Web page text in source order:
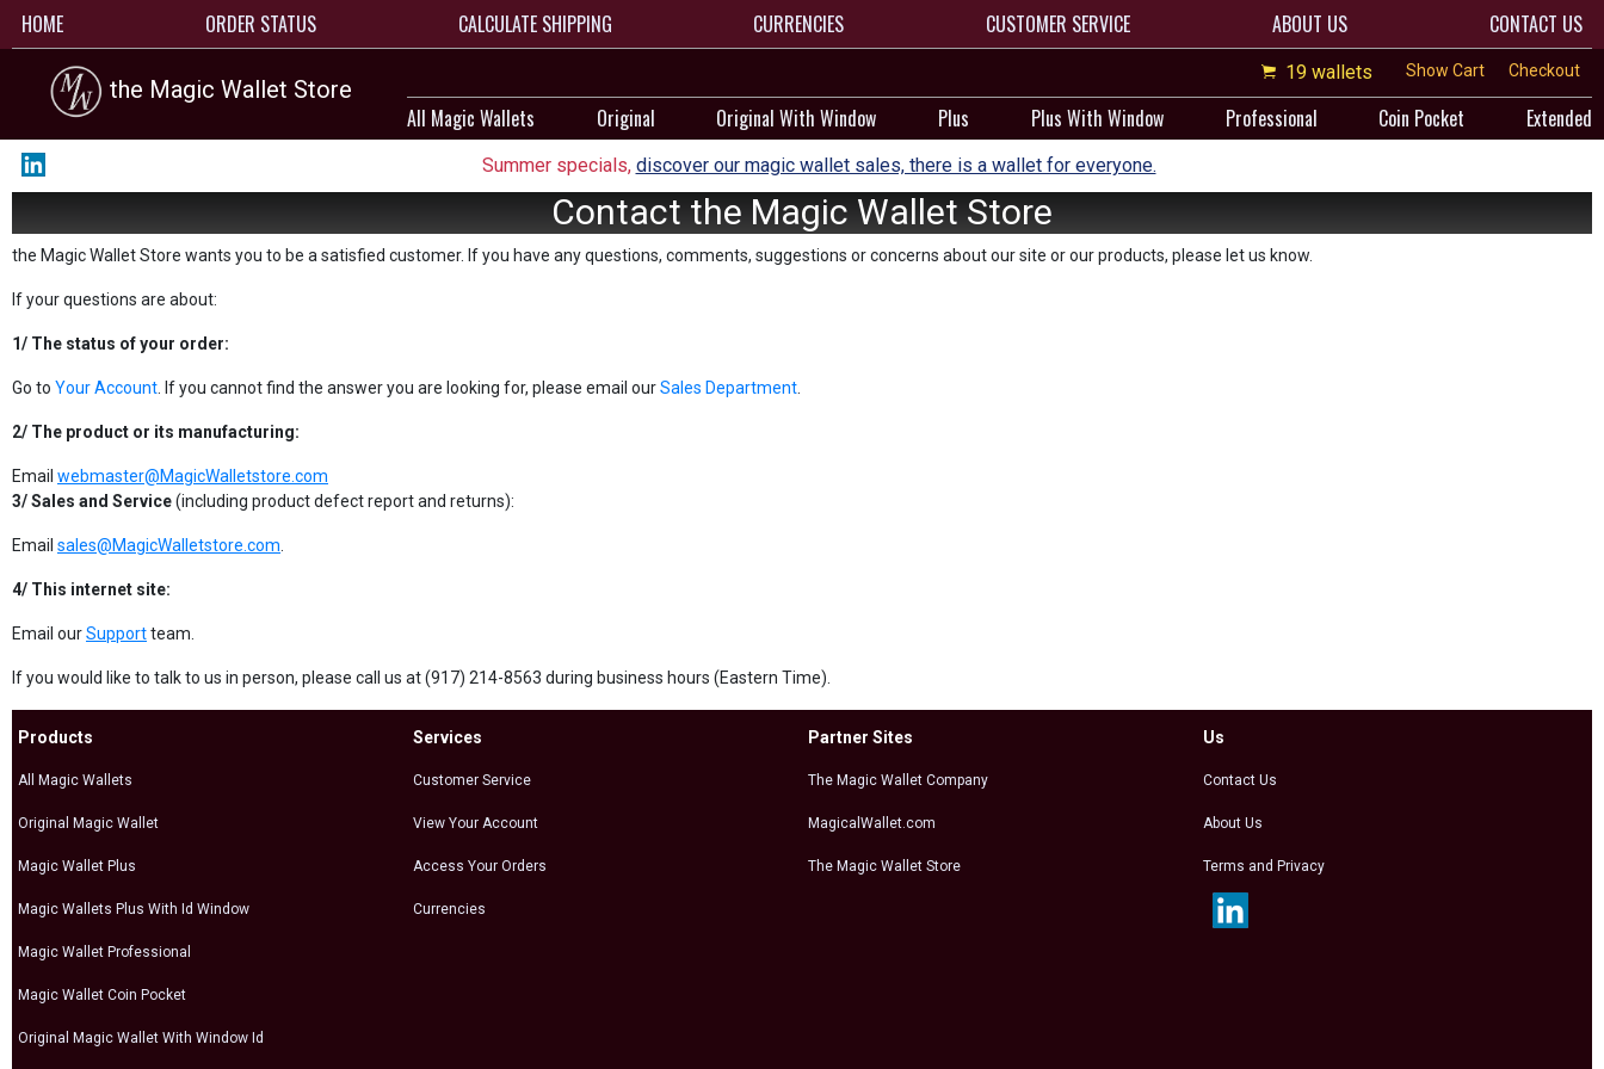
HOME ORDER STATUS CALCULATE SHIPPING CURRENCIES CUSTOMER SERVICE ABOUT US CONTACT US
the Magic Wallet Store
19 wallets Show Cart Checkout
All Magic Wallets Original Original With Window Plus Plus With Window Professional Coin Pocket Extended
Summer specials, discover our magic wallet sales, there is a wallet for everyone.
Contact the Magic Wallet Store
the Magic Wallet Store wants you to be a satisfied customer. If you have any questions, comments, suggestions or concerns about our site or our products, please let us know.
If your questions are about:
1/ The status of your order:
Go to Your Account . If you cannot find the answer you are looking for, please email ourSales Department
2/ The product or its manufacturing:
Email webmaster@MagicWalletstore.com
3/ Sales and Service(including product defect report and returns):
Email sales@MagicWalletstore.com
4/ This internet site:
Email ourSupportteam.
If you would like to talk to us in person, please call us at (917) 214-8563 during business hours (Eastern Time).
Products
All Magic Wallets
Original Magic Wallet
Magic Wallet Plus
Magic Wallets Plus With Id Window
Magic Wallet Professional
Magic Wallet Coin Pocket
Original Magic Wallet With Window Id
Services
Customer Service
View Your Account
Access Your Orders
Currencies
Partner Sites
The Magic Wallet Company
MagicalWallet.com
The Magic Wallet Store
Us
Contact Us
About Us
Terms and Privacy